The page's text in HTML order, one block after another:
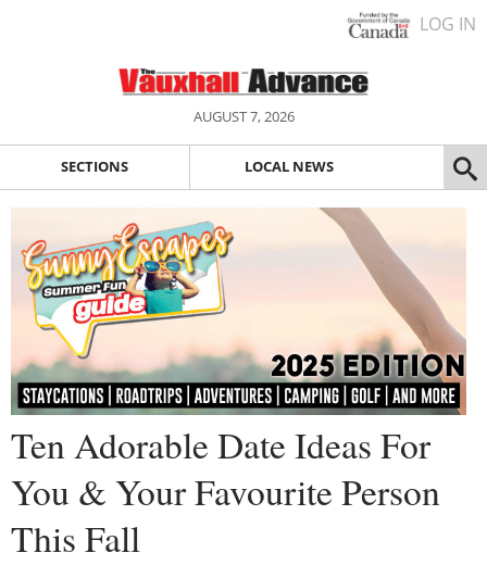
LOG IN
AUGUST 7, 2026
SECTIONS LOCAL NEWS
Ten Adorable Date Ideas For
You & Your Favourite Person
This Fall